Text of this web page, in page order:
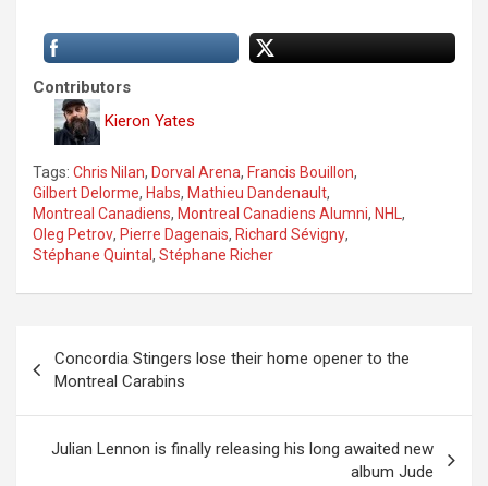
Contributors
Kieron Yates
Tags: Chris Nilan, Dorval Arena, Francis Bouillon,
Gilbert Delorme, Habs, Mathieu Dandenault,
Montreal Canadiens, Montreal Canadiens Alumni, NHL,
Oleg Petrov, Pierre Dagenais, Richard Sévigny,
Stéphane Quintal, Stéphane Richer
s
Concordia Stingers lose their home opener to the
Montreal Carabins
Julian Lennon is finally releasing his long awaited new
album Jude